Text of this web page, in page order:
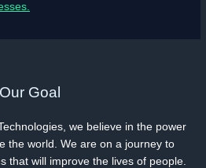
Our Goal
we believe in the power
the world. We are on a journey to
that will improve the lives of people.